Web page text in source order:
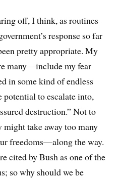
off, I think, as routines
response so far
pretty appropriate. My
many—include my fear
in some kind of endless
potential to escalate into,
destruction.” Not to
take away too many
freedoms—along the way.
cited by Bush as one of the
so why should we be